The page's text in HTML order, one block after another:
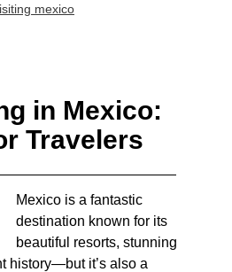
mexico
in Mexico:
Travelers
Mexico is a fantastic
destination known for its
beautiful resorts, stunning
history—but it’s also a